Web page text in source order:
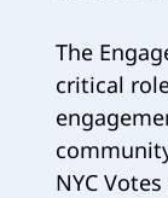
The
critical
NYC